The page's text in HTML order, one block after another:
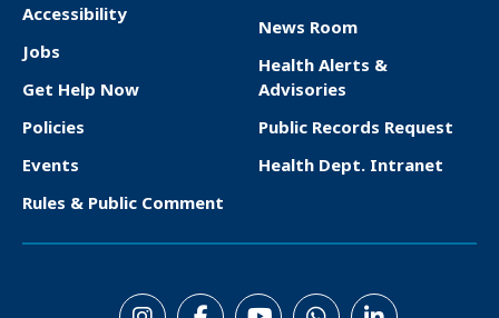
F
o
o
t
e
Accessibility
Jobs
Get Help Now
Policies
Events
Rules & Public Comment
News Room
Health Alerts &
Advisories
Public Records Request
Health Dept. Intranet